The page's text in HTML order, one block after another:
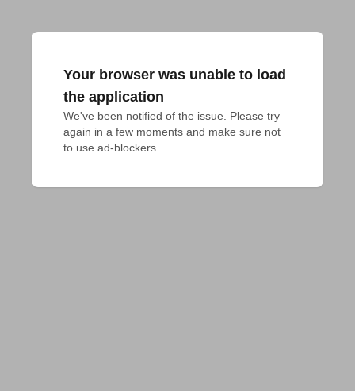
Your browser was unable to load
the application
We've been notified of the issue. Please try
again in a few moments and make sure not
to use ad-blockers.